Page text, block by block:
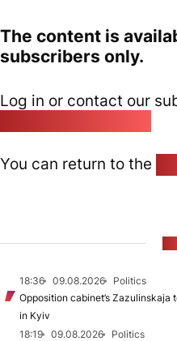
The content is
subscribers only.
Log in or contact our
You can return to the
18:36 09.08.2026
Politics
Opposition cabinet’s
in Kyiv
18:19
09.08.2026
Politics